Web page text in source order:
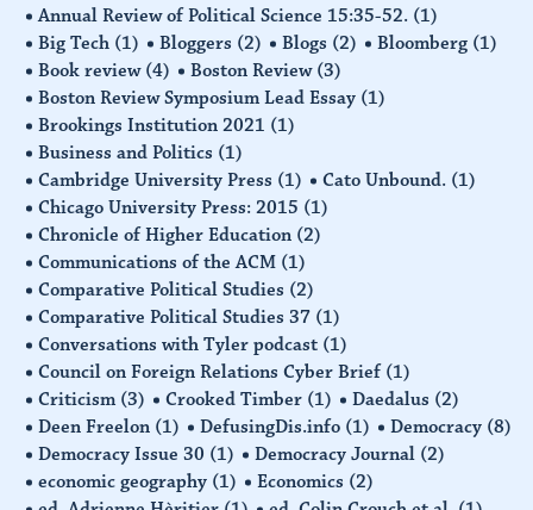
Annual Review of Political Science 15:35-52. (1)
Big Tech (1) Bloggers (2) Blogs (2) Bloomberg (1)
Book review (4) Boston Review (3)
Boston Review Symposium Lead Essay (1)
Brookings Institution 2021 (1)
Business and Politics (1)
Cambridge University Press (1) Cato Unbound. (1)
Chicago University Press: 2015 (1)
Chronicle of Higher Education (2)
Communications of the ACM (1)
Comparative Political Studies (2)
Comparative Political Studies 37 (1)
Conversations with Tyler podcast (1)
Council on Foreign Relations Cyber Brief (1)
Criticism (3) Crooked Timber (1) Daedalus (2)
Deen Freelon (1) DefusingDis.info (1) Democracy (8)
Democracy Issue 30 (1) Democracy Journal (2)
economic geography (1) Economics (2)